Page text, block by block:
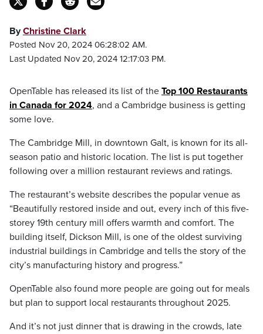
ByChristine Clark
Posted Nov 20, 2024 06:28:02 AM.
Last Updated Nov 20, 2024 12:17:03 PM.
OpenTable has released its list of the Top 100 Restaurants
in Canada for 2024, and a Cambridge business is getting
some love.
The Cambridge Mill, in downtown Galt, is known for its all-
season patio and historic location. The list is put together
following over a million restaurant reviews and ratings.
The restaurant’s website describes the popular venue as
“Beautifully restored inside and out, every inch of this five-
storey 19th century mill offers warmth and comfort. The
building itself, Dickson Mill, is one of the oldest surviving
industrial buildings in Cambridge and tells the story of the
city’s manufacturing history and progress.”
OpenTable also found more people are going out for meals
but plan to support local restaurants throughout 2025.
And it’s not just dinner that is drawing in the crowds, late